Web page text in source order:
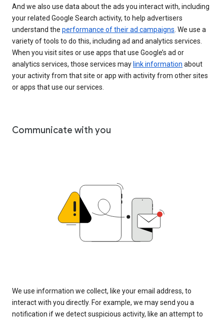
And we also use data about the ads you interact with, including
your related Google Search activity, to help advertisers
understand the performance of their ad campaigns. We use a
variety of tools to do this, including ad and analytics services.
When you visit sites or use apps that use Google’s ad or
analytics services, those services may link information about
your activity from that site or app with activity from other sites
or apps that use our services.
Communicate with you
We use information we collect, like your email address, to
interact with you directly. For example, we may send you a
notification if we detect suspicious activity, like an attempt to